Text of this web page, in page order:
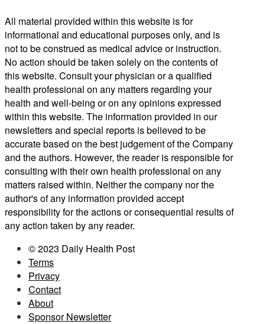
All material provided within this website is for
informational and educational purposes only, and is
not to be construed as medical advice or instruction.
No action should be taken solely on the contents of
this website. Consult your physician or a qualified
health professional on any matters regarding your
health and well-being or on any opinions expressed
within this website. The information provided in our
newsletters and special reports is believed to be
accurate based on the best judgement of the Company
and the authors. However, the reader is responsible for
consulting with their own health professional on any
matters raised within. Neither the company nor the
author's of any information provided accept
responsibility for the actions or consequential results of
any action taken by any reader.
© 2023 Daily Health Post
Terms
Privacy
Contact
About
Sponsor Newsletter